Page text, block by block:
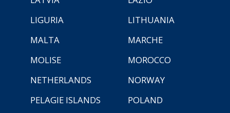
LIGURIA
LITHUANIA
MALTA
MARCHE
MOLISE
MOROCCO
NETHERLANDS
NORWAY
PELAGIE ISLANDS
POLAND